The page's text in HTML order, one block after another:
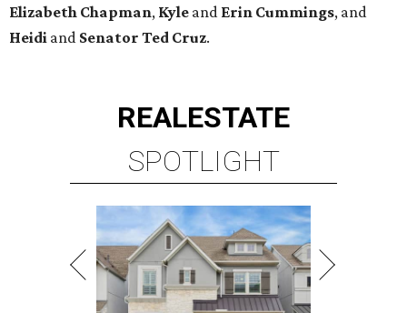
Elizabeth Chapman, Kyle and Erin Cummings, and
Heidi and Senator Ted Cruz.
REALESTATE
SPOTLIGHT